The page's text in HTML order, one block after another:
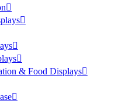
& Food Displays